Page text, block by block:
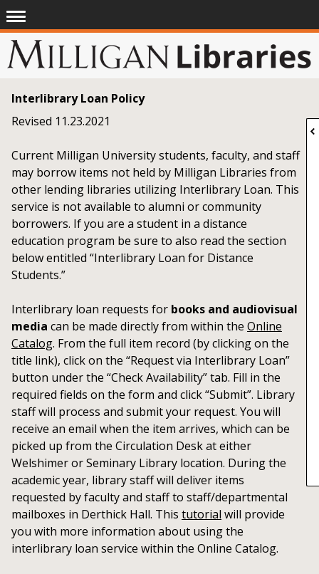
Interlibrary Loan Policy
Revised 11.23.2021
Current Milligan University students, faculty, and staff
may borrow items not held by Milligan Libraries from
other lending libraries utilizing Interlibrary Loan. This
service is not available to alumni or community
borrowers. If you are a student in a distance
education program be sure to also read the section
below entitled “Interlibrary Loan for Distance
Students.”
Interlibrary loan requests for books and audiovisual
media can be made directly from within the Online
Catalog. From the full item record (by clicking on the
title link), click on the “Request via Interlibrary Loan”
button under the “Check Availability” tab. Fill in the
required fields on the form and click “Submit”. Library
staff will process and submit your request. You will
receive an email when the item arrives, which can be
picked up from the Circulation Desk at either
Welshimer or Seminary Library location. During the
academic year, library staff will deliver items
requested by faculty and staff to staff/departmental
mailboxes in Derthick Hall. This tutorial will provide
you with more information about using the
interlibrary loan service within the Online Catalog.